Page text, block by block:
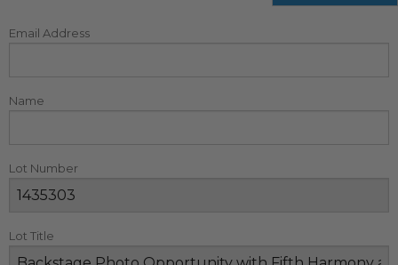
Email Address
Name
Lot Number
Lot Title